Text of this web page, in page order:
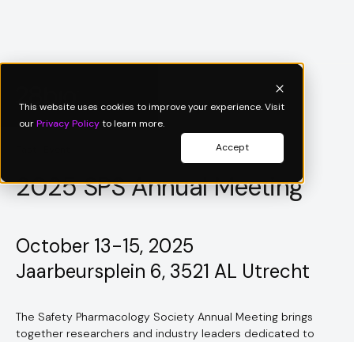
This website uses cookies to improve your experience. Visit
ourPrivacy Policyto learn more.
Accept
2025 SPS Annual Meeting
October 13-15, 2025
Jaarbeursplein 6, 3521 AL Utrecht
The Safety Pharmacology Society Annual Meeting brings
together researchers and industry leaders dedicated to